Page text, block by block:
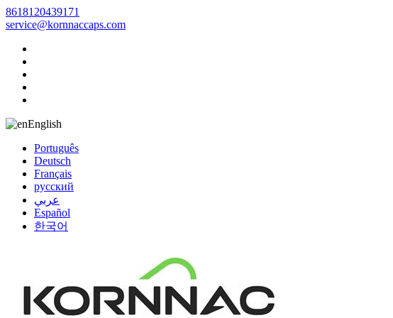
8618120439171
service@kornnaccaps.com
English
Português
Deutsch
Français
русский
عربي
Español
한국어